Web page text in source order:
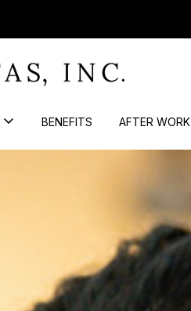
BENEFITS AFTER WORK